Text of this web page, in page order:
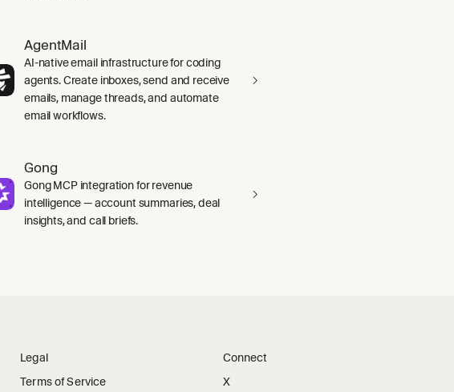
AgentMail
AI-native email infrastructure for coding
agents. Create inboxes, send and receive
emails, manage threads, and automate
email workflows.
Gong
Gong MCP integration for revenue
intelligence — account summaries, deal
insights, and call briefs.
Legal
Terms of Service
Connect
X